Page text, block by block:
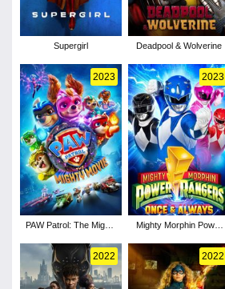
Supergirl Deadpool & Wolverine
2023
PAW Patrol: The Mighty
2023
Mighty Morphin Power
Always
2022 2022